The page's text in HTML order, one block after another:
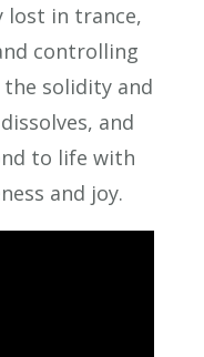
lost in trance,
controlling
the solidity and
and
to life with
and joy.